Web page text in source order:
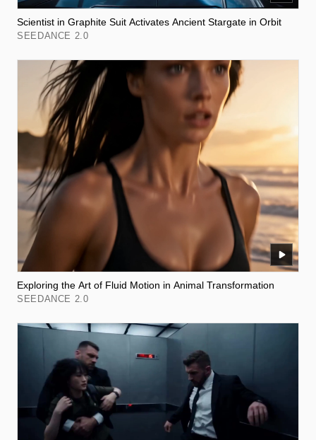
Scientist in Graphite Suit Activates Ancient Stargate in Orbit
SEEDANCE 2.0
Exploring the Art of Fluid Motion in Animal Transformation
SEEDANCE 2.0